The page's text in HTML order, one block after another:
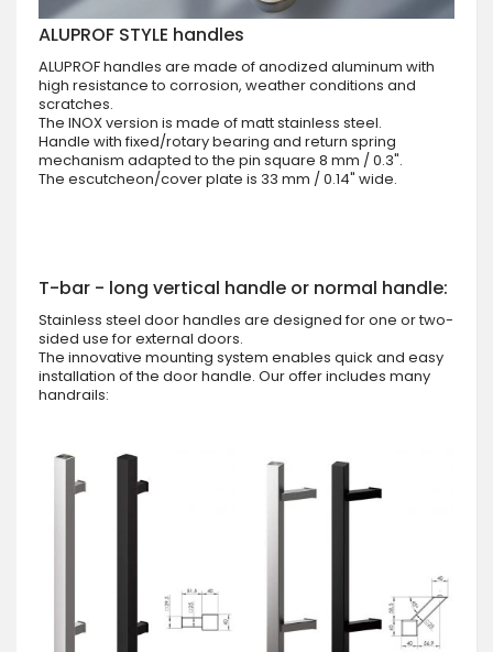
ALUPROF STYLE handles
ALUPROF handles are made of anodized aluminum with
high resistance to corrosion, weather conditions and
scratches.
The INOX version is made of matt stainless steel.
Handle with fixed/rotary bearing and return spring
mechanism adapted to the pin square 8 mm / 0.3".
The escutcheon/cover plate is 33 mm / 0.14" wide.
T-bar - long vertical handle or normal handle:
Stainless steel door handles are designed for one or two-
sided use for external doors.
The innovative mounting system enables quick and easy
installation of the door handle. Our offer includes many
handrails: